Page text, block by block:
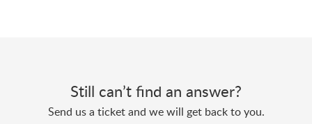
Still can’t find an answer?
Send us a ticket and we will get back to you.